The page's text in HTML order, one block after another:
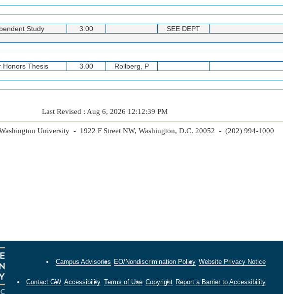
Study 3.00 SEE DEPT
Honors Thesis 3.00 Rollberg, P
Last Revised : Aug 6, 2026 12:12:39 PM
University - 1922 F Street NW, Washington, D.C. 20052 - (202) 994-1000
Campus Advisories EO/Nondiscrimination Policy Website Privacy Notice
Contact GW Accessibility Terms of Use Copyright Report a Barrier to Accessibility